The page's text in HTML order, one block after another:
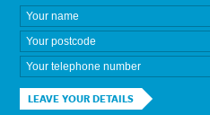
LEAVE YOUR DETAILS